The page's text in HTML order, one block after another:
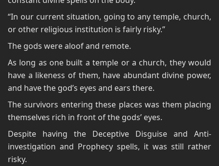
“In our current situation, going to any temple, church,
or other religious institution is fairly risky.”
The gods were aloof and remote.
As long as one built a temple or a church, they would
have a likeness of them, have abundant divine power,
and have the god’s eyes and ears there.
The survivors entering these places was them placing
themselves rich in front of the gods’ eyes.
Despite having the Deceptive Disguise and Anti-
investigation and Prophecy spells, it was still rather
risky.